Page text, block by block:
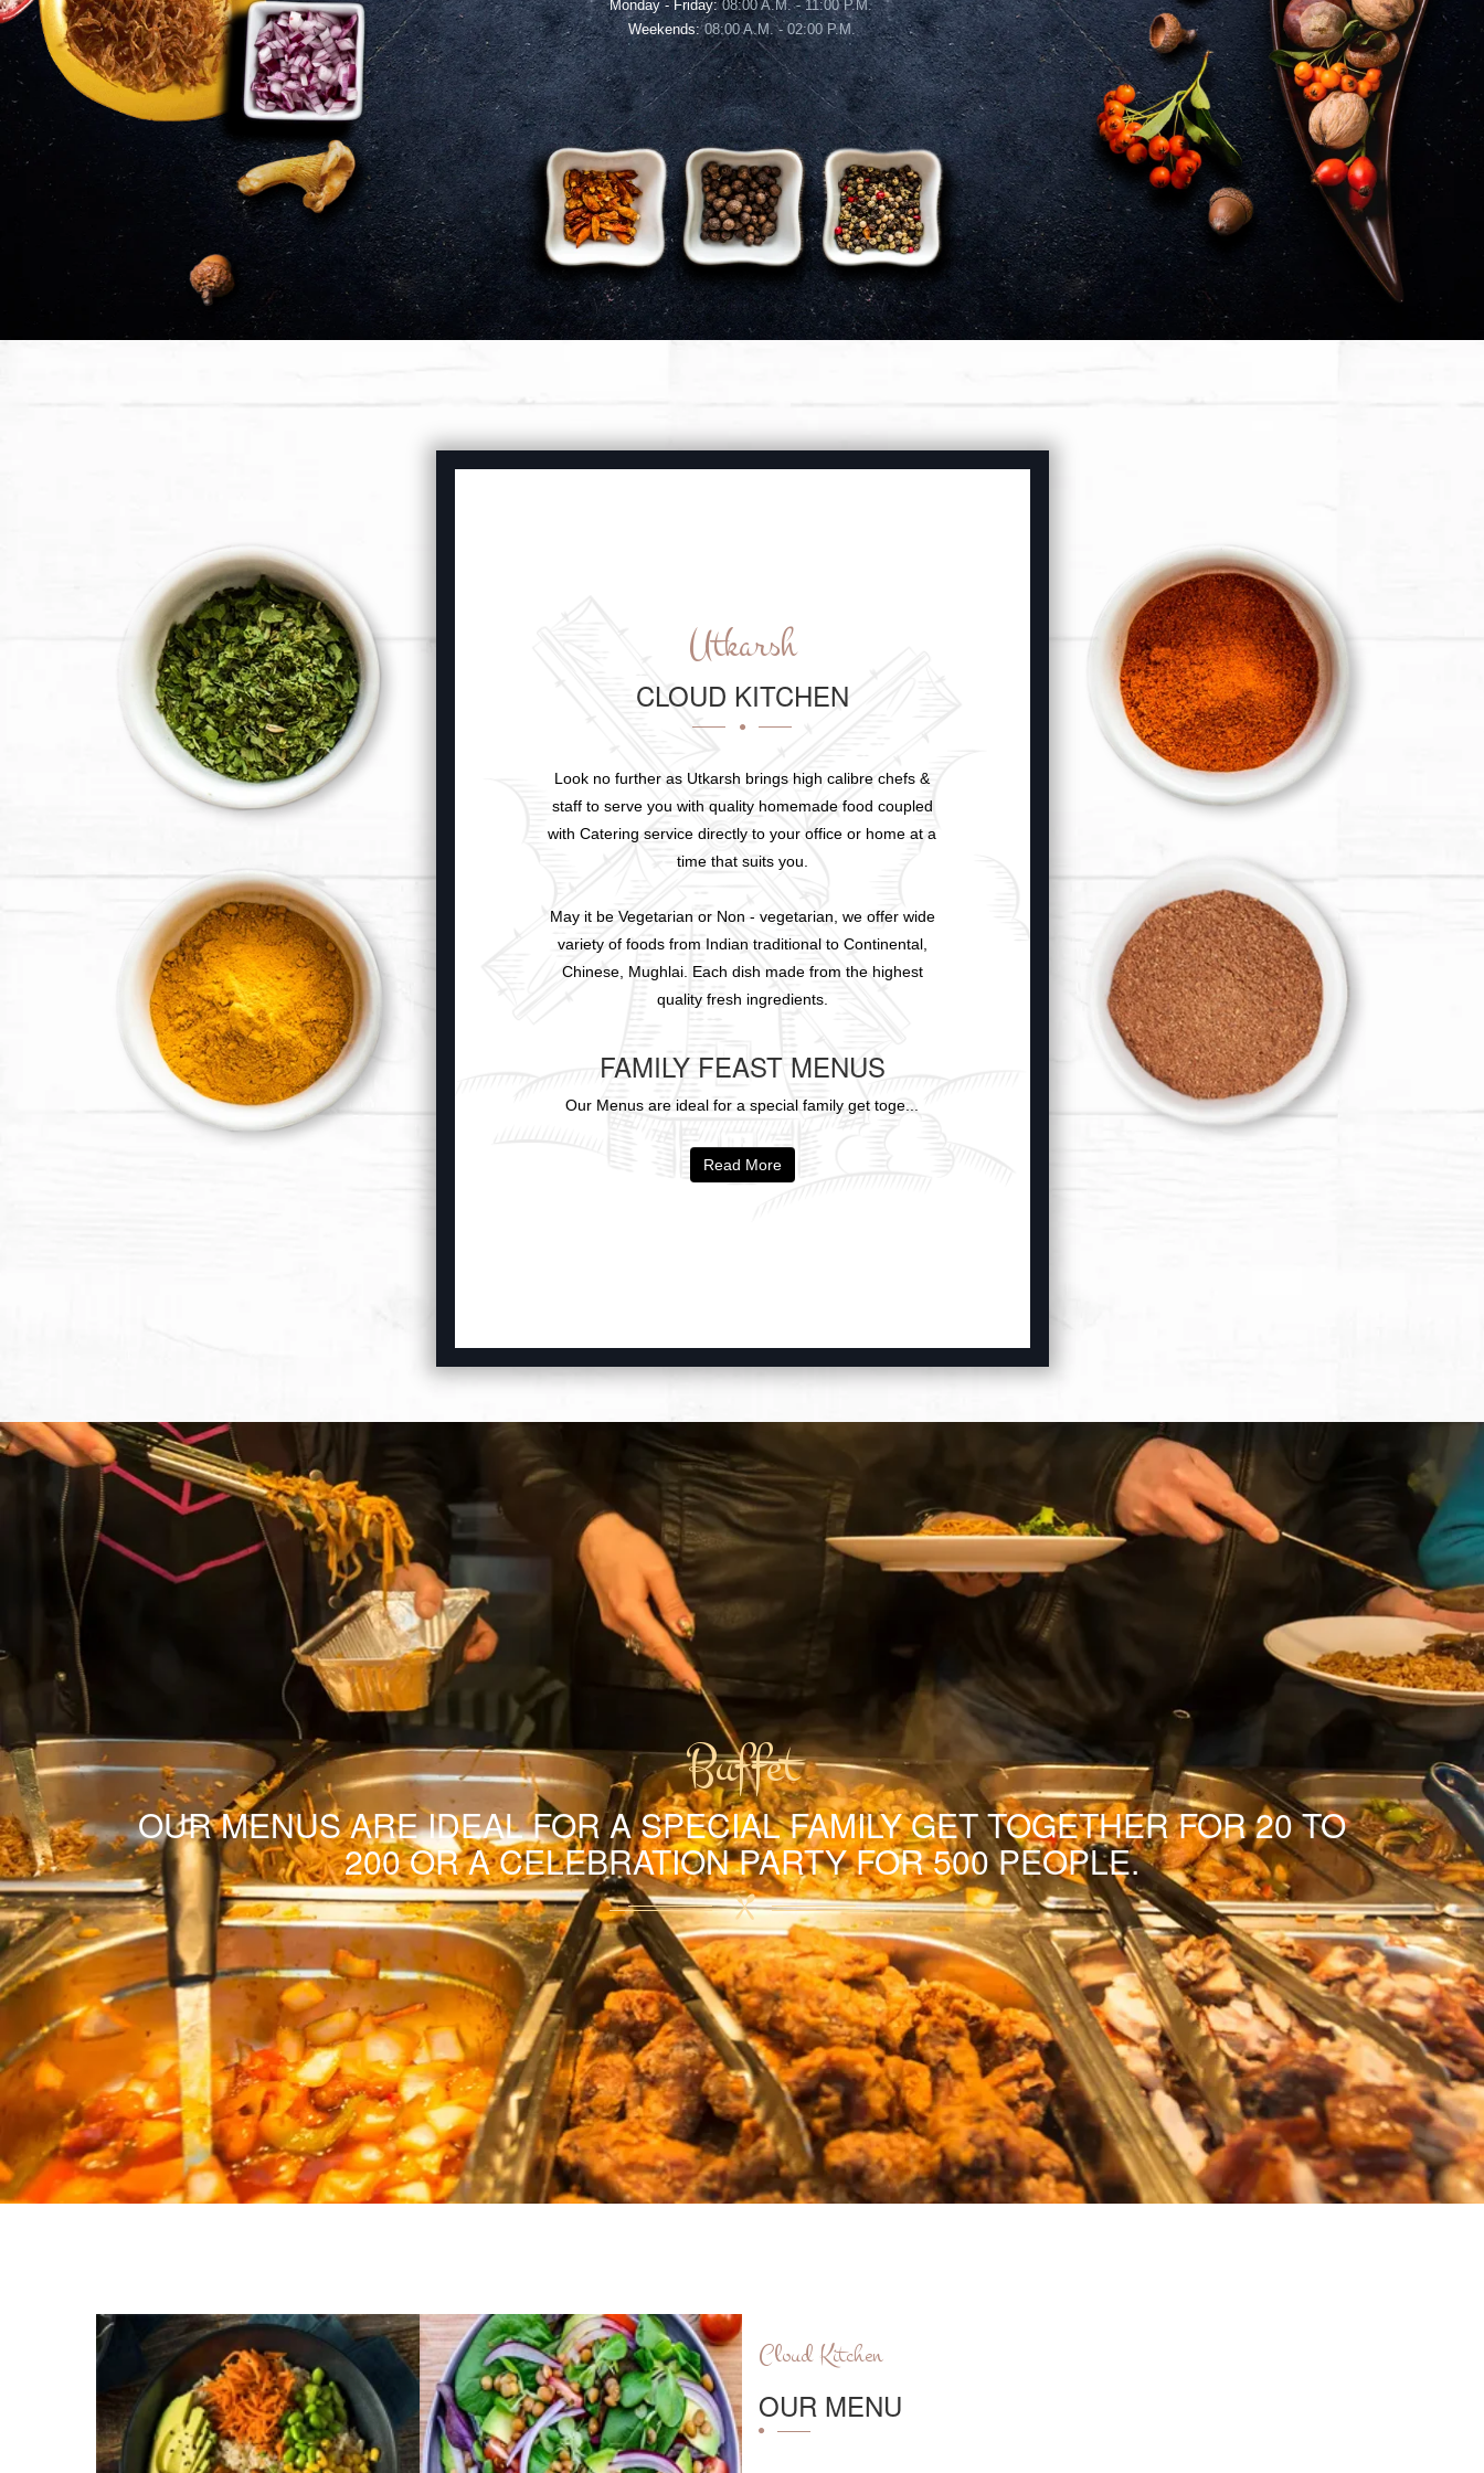
Monday - Friday:08:00 A.M. - 11:00 P.M.
Weekends:08:00 A.M. - 02:00 P.M.
Utkarsh
CLOUD KITCHEN
Look no further as Utkarsh brings high calibre chefs &
staff to serve you with quality homemade food coupled
with Catering service directly to your office or home at a
time that suits you.
May it be Vegetarian or Non - vegetarian, we offer wide
variety of foods from Indian traditional to Continental,
Chinese, Mughlai. Each dish made from the highest
quality fresh ingredients.
FAMILY FEAST MENUS
Our Menus are ideal for a special family get toge...
Read More
Buffet
OUR MENUS ARE IDEAL FOR A SPECIAL FAMILY GET TOGETHER FOR 20 TO
200 OR A CELEBRATION PARTY FOR 500 PEOPLE.
Cloud Kitchen
OUR MENU